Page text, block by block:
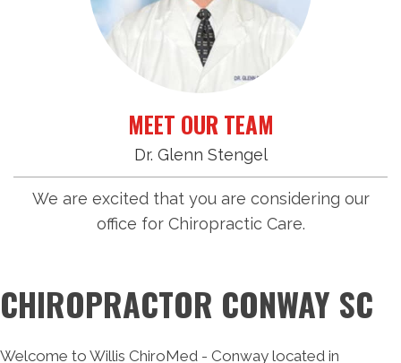
MEET OUR TEAM
Dr. Glenn Stengel
We are excited that you are considering our
office for Chiropractic Care.
CHIROPRACTOR CONWAY SC
Welcome to Willis ChiroMed - Conway located in